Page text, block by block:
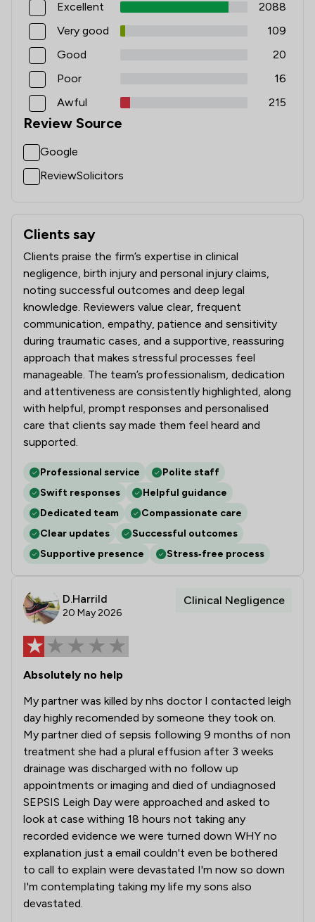
Injunctions Law 1/
Mining Law 1 /17
Notary
Occupational Health Law 1 /
Pharmaceutical Law
Planning Law
Privacy Law
Regulations 1/46
Terrorism Law
Tort Law
Local
Excellent
2088
Very good
109
Good
20
Poor
16
Awful
215
Review Source
Google
ReviewSolicitors
Clients say
What clients say about Leigh Day
Clients praise the firm’s expertise in clinical
negligence, birth injury and personal injury claims,
noting successful outcomes and deep legal
knowledge. Reviewers value clear, frequent
communication, empathy, patience and sensitivity
during traumatic cases, and a supportive, reassuring
approach that makes stressful processes feel
manageable. The team’s professionalism, dedication
and attentiveness are consistently highlighted, along
with helpful, prompt responses and personalised
care that clients say made them feel heard and
supported.
Professional service
Polite staff
Swift responses
Helpful guidance
Dedicated team
Compassionate care
Clear updates
Successful outcomes
Supportive presence
Stress‑free process
D.Harrild
20 May 2026
Clinical Negligence
Absolutely no help
My partner was killed by nhs doctor I contacted leigh
day highly recomended by someone they took on.
My partner died of sepsis following 9 months of non
treatment she had a plural effusion after 3 weeks
drainage was discharged with no follow up
appointments or imaging and died of undiagnosed
SEPSIS Leigh Day were approached and asked to
look at case withing 18 hours not taking any
recorded evidence we were turned down WHY no
explanation just a email couldn't even be bothered
to call to explain were devastated I'm now so down
I'm contemplating taking my life my sons also
devastated.